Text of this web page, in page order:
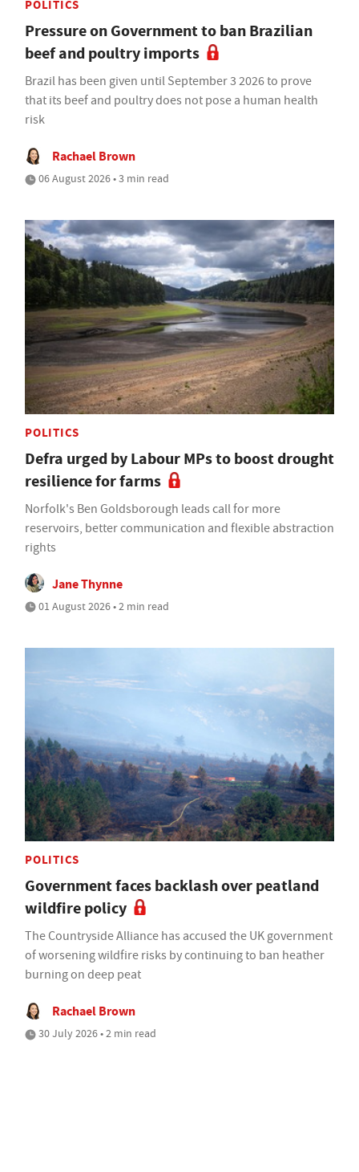
POLITICS
Pressure on Government to ban Brazilian
beef and poultry imports
Brazil has been given until September 3 2026 to prove
that its beef and poultry does not pose a human health
risk
Rachael Brown
06 August 2026 • 3 min read
POLITICS
Defra urged by Labour MPs to boost drought
resilience for farms
Norfolk's Ben Goldsborough leads call for more
reservoirs, better communication and flexible abstraction
rights
Jane Thynne
01 August 2026 • 2 min read
POLITICS
Government faces backlash over peatland
wildfire policy
The Countryside Alliance has accused the UK government
of worsening wildfire risks by continuing to ban heather
burning on deep peat
Rachael Brown
30 July 2026 • 2 min read